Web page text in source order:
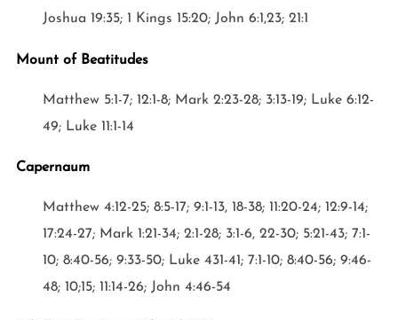
Joshua 19:35; 1 Kings 15:20; John 6:1,23; 21:1
Mount of Beatitudes
Matthew 5:1-7; 12:1-8; Mark 2:23-28; 3:13-19; Luke 6:12-
49; Luke 11:1-14
Capernaum
Matthew 4:12-25; 8:5-17; 9:1-13, 18-38; 11:20-24; 12:9-14;
17:24-27; Mark 1:21-34; 2:1-28; 3:1-6, 22-30; 5:21-43; 7:1-
10; 8:40-56; 9:33-50; Luke 431-41; 7:1-10; 8:40-56; 9:46-
48; 10;15; 11:14-26; John 4:46-54